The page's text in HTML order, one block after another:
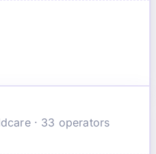
· 33 operators